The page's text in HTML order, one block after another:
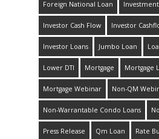
Foreign National Loan
Investor Cash Flow Investor
Investor Loans Jumbo Loan
Lower DTI Mortgage Mortgage
Mortgage Webinar Non-QM
Non-Warrantable Condo Loans
Press Release Qm Loan Rate